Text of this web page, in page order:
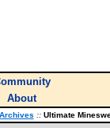
About
::Ultimate